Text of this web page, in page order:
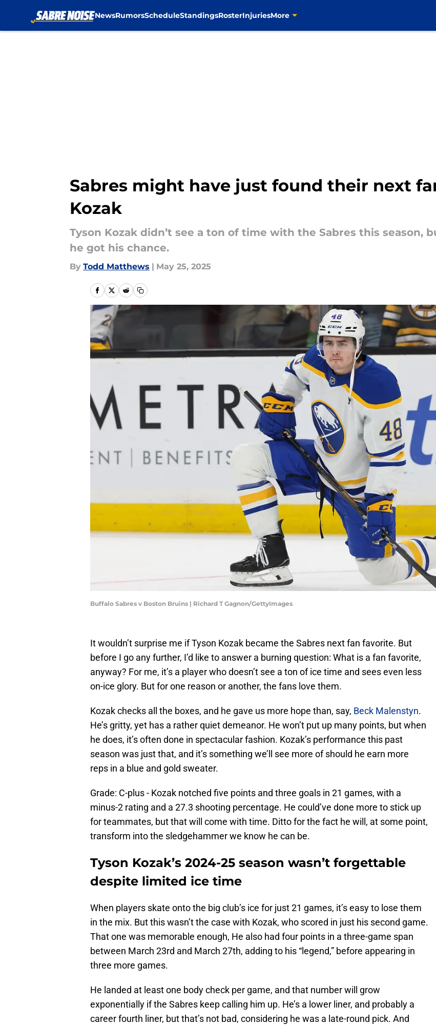
NewsRumorsScheduleStandingsRosterInjuriesMore
Sabres might have just found their next
Kozak
Tyson Kozak didn’t see a ton of time with the Sabres this season,
he got his chance.
By Todd Matthews | May 25, 2025
Buffalo Sabres v Boston Bruins | Richard T Gagnon/GettyImages
It wouldn’t surprise me if Tyson Kozak became the Sabres next fan favorite. But
before I go any further, I’d like to answer a burning question: What is a fan favorite,
anyway? For me, it’s a player who doesn’t see a ton of ice time and sees even less
on-ice glory. But for one reason or another, the fans love them.
Kozak checks all the boxes, and he gave us more hope than, say, Beck Malenstyn.
He’s gritty, yet has a rather quiet demeanor. He won’t put up many points, but when
he does, it’s often done in spectacular fashion. Kozak’s performance this past
season was just that, and it’s something we’ll see more of should he earn more
reps in a blue and gold sweater.
Grade: C-plus - Kozak notched five points and three goals in 21 games, with a
minus-2 rating and a 27.3 shooting percentage. He could’ve done more to stick up
for teammates, but that will come with time. Ditto for the fact he will, at some point,
transform into the sledgehammer we know he can be.
Tyson Kozak’s 2024-25 season wasn’t forgettable
despite limited ice time
When players skate onto the big club’s ice for just 21 games, it’s easy to lose them
in the mix. But this wasn’t the case with Kozak, who scored in just his second game.
That one was memorable enough, He also had four points in a three-game span
between March 23rd and March 27th, adding to his “legend,” before appearing in
three more games.
He landed at least one body check per game, and that number will grow
exponentially if the Sabres keep calling him up. He’s a lower liner, and probably a
career fourth liner, but that’s not bad, considering he was a late-round pick. And